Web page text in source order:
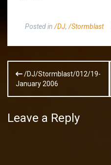
Posted in /DJ, /Stormblast
Post
navigation
/DJ/Stormblast/012/19-
January 2006
Leave a Reply